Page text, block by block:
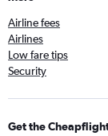
Airline fees
Airlines
Low fare tips
Security
Get the